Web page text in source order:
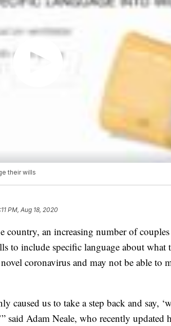
their wills
PM, Aug 18, 2020
country, an increasing number of couples
to include specific language about what
coronavirus and may not be able to
caused us to take a step back and say,
said Adam Neale, who recently updated